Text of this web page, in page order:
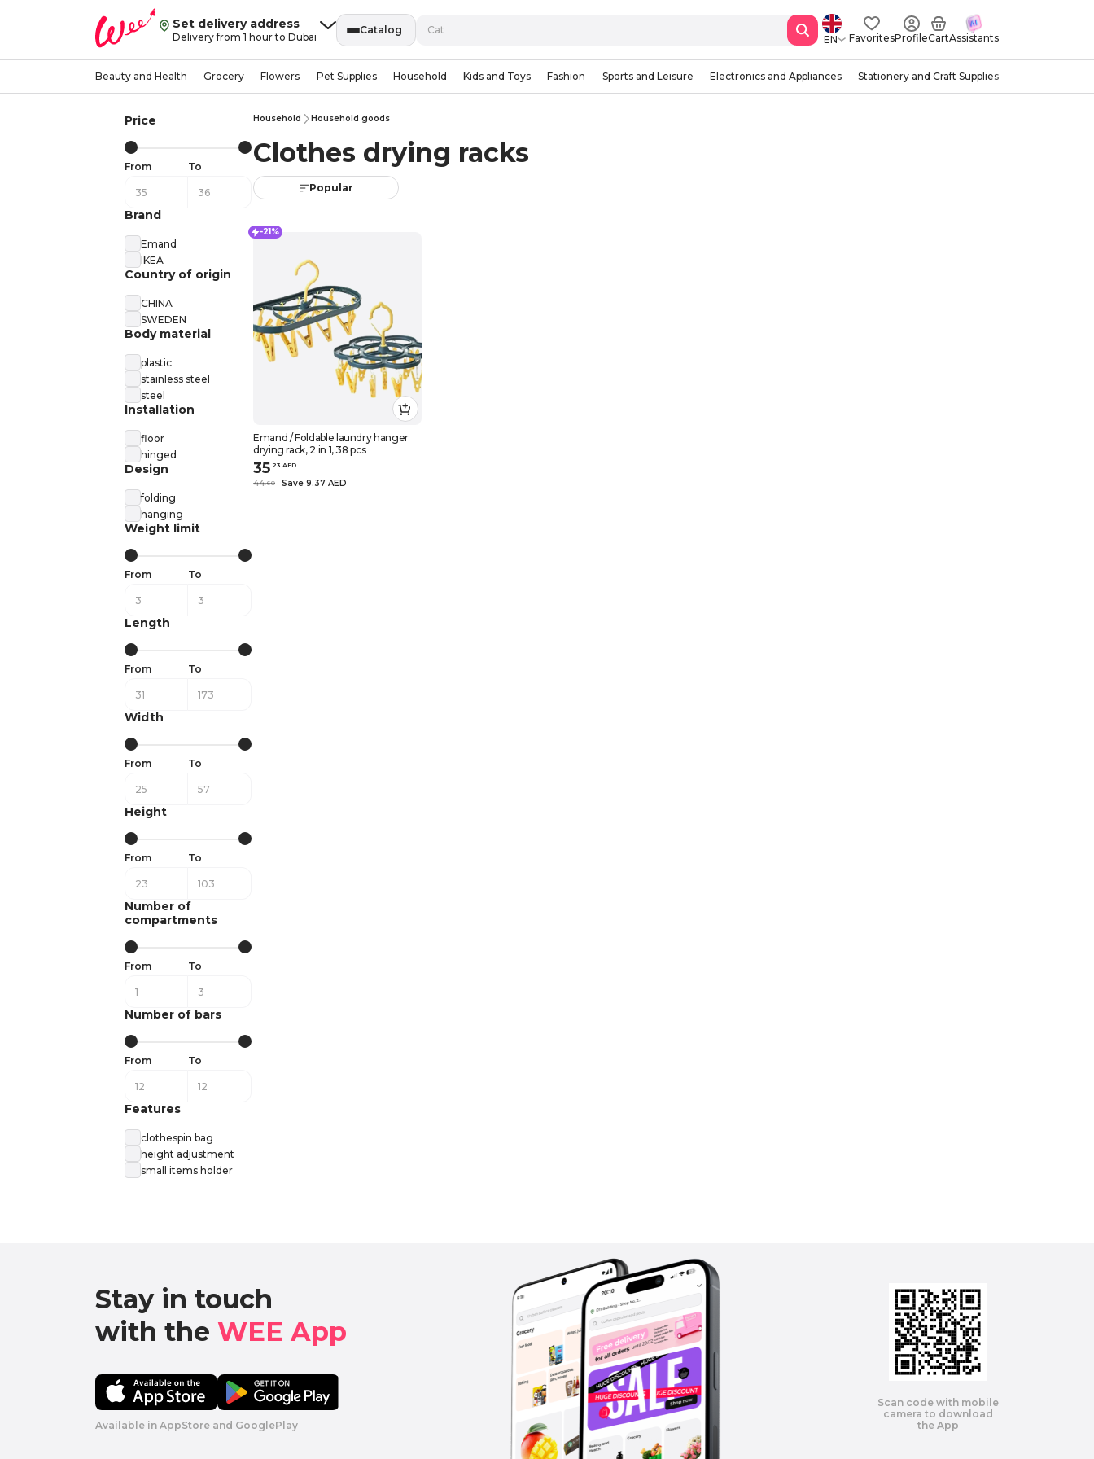
Set delivery address
Delivery from 1 hour to Dubai
Catalog
EN
FavoritesProfileCartAssistants
Beauty and Health Grocery Flowers Pet Supplies Household Kids and Toys Fashion Sports and Leisure Electronics and Appliances Stationery and Craft Supplies
Household Household goods
Clothes drying racks
Popular
-21%
Emand / Foldable laundry hanger
drying rack, 2 in 1, 38 pcs
35.23 AED
44.60 Save 9.37 AED
Price
From To
Brand
Emand
IKEA
Country of origin
CHINA
SWEDEN
Body material
plastic
stainless steel
steel
Installation
floor
hinged
Design
folding
hanging
Weight limit
From To
Length
From To
Width
From To
Height
From To
Number of
compartments
From To
Number of bars
From To
Features
clothespin bag
height adjustment
small items holder
Stay in touch
with the WEE App
Available in AppStore and GooglePlay
Scan code with mobile
camera to download
the App